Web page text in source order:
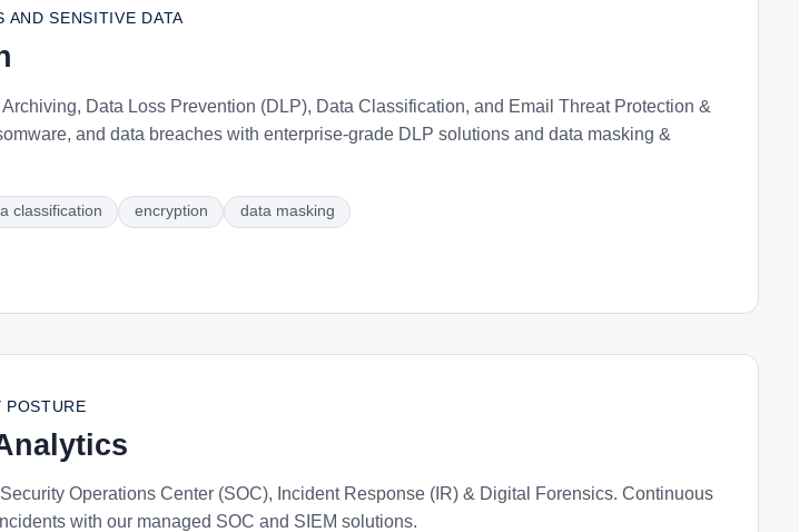
AND SENSITIVE DATA
Data Loss Prevention (DLP), Data Classification, and Email Threat Protection &
and data breaches with enterprise-grade DLP solutions and data masking &
classification encryption data masking
POSTURE
Operations Center (SOC), Incident Response (IR) & Digital Forensics. Continuous
with our managed SOC and SIEM solutions.